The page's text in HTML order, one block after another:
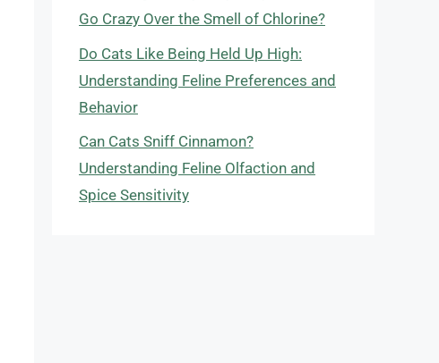
Go Crazy Over the Smell of Chlorine?
Do Cats Like Being Held Up High:
Understanding Feline Preferences and
Behavior
Can Cats Sniff Cinnamon?
Understanding Feline Olfaction and
Spice Sensitivity